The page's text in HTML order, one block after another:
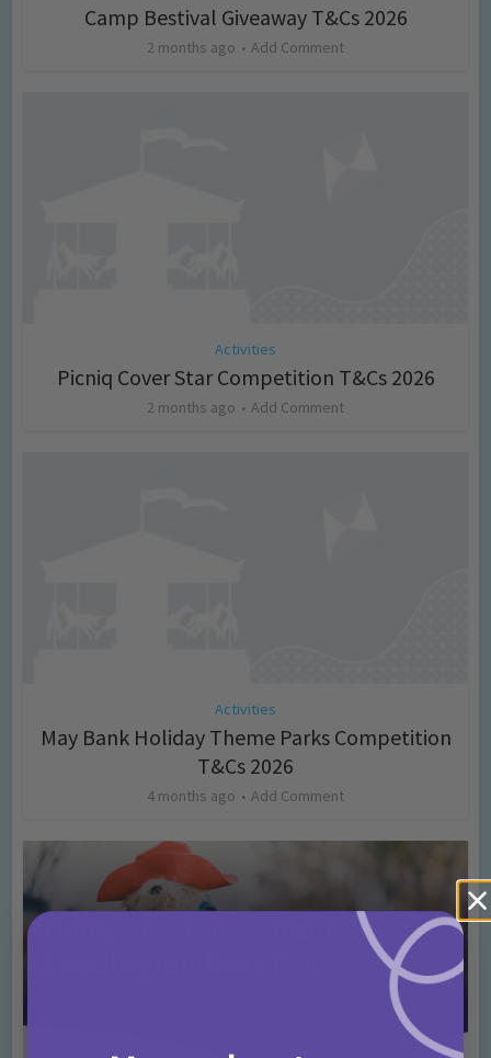
Camp Bestival Giveaway T&Cs 2026
2 months ago Add Comment
Activities
Picniq Cover Star Competition T&Cs 2026
2 months ago Add Comment
Activities
May Bank Holiday Theme Parks Competition
T&Cs 2026
4 months ago Add Comment